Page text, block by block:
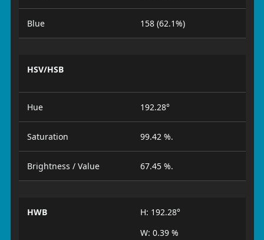
Blue 158 (62.1%)
HSV/HSB
Hue 192.28°
Saturation 99.42 %.
Brightness / Value 67.45 %.
HWB
H: 192.28°
W: 0.39 %